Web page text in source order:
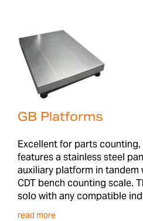
GB Platforms
Excellent for parts
features a stainless steel
auxiliary platform in tandem
CDT bench counting scale.
solo with any compatible
read more